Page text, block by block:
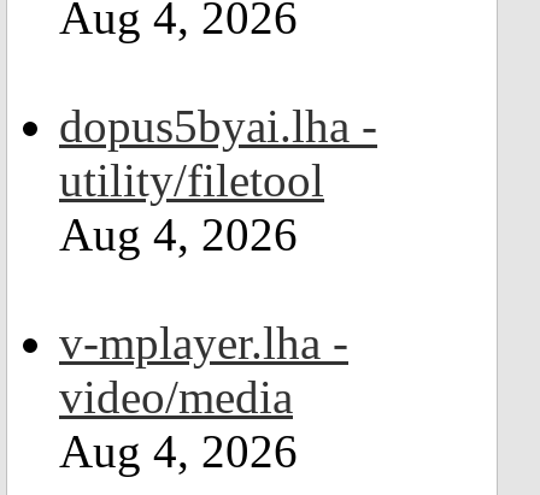
Aug 4, 2026
dopus5byai.lha -
utility/filetool
Aug 4, 2026
v-mplayer.lha -
video/media
Aug 4, 2026